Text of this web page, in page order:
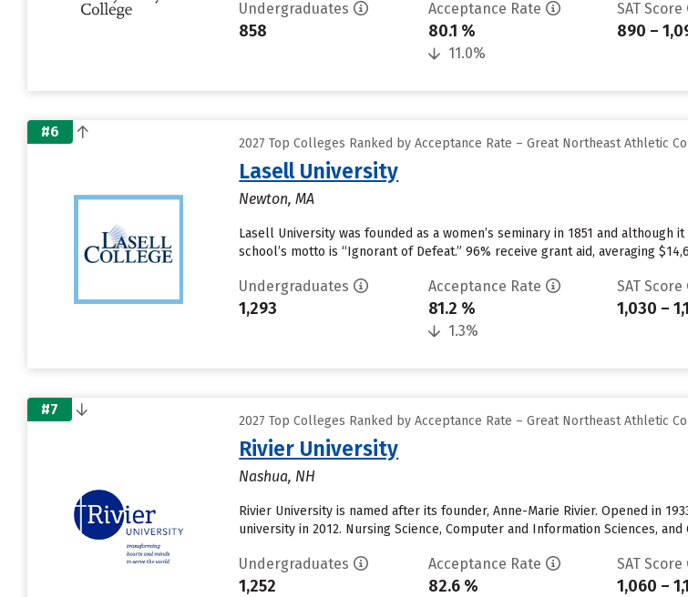
Undergraduates
858
Acceptance Rate
80.1 %
11.0%
SAT Score
890 –
#6
2027 Top Colleges Ranked by Acceptance Rate – Great Northeast Athletic
Lasell University
Newton, MA
Lasell University was founded as a women’s seminary in 1851 and
school’s motto is “Ignorant of Defeat.” 96% receive grant aid, averaging
Undergraduates
1,293
Acceptance Rate
81.2 %
1.3%
SAT Score
1,030 –
#7
2027 Top Colleges Ranked by Acceptance Rate – Great Northeast Athletic
Rivier University
Nashua, NH
Rivier University is named after its founder, Anne-Marie Rivier. Opened in
university in 2012. Nursing Science, Computer and Information Sciences,
Undergraduates
1,252
Acceptance Rate
82.6 %
SAT Score
1,060 –